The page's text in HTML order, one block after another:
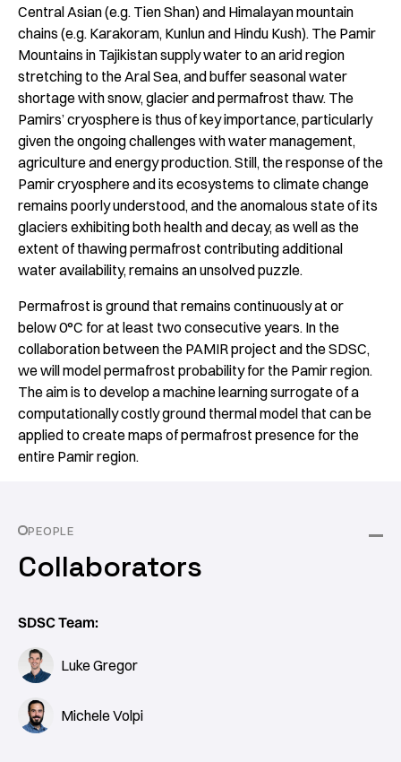
Central Asian (e.g. Tien Shan) and Himalayan mountain
chains (e.g. Karakoram, Kunlun and Hindu Kush). The Pamir
Mountains in Tajikistan supply water to an arid region
stretching to the Aral Sea, and buffer seasonal water
shortage with snow, glacier and permafrost thaw. The
Pamirs’ cryosphere is thus of key importance, particularly
given the ongoing challenges with water management,
agriculture and energy production. Still, the response of the
Pamir cryosphere and its ecosystems to climate change
remains poorly understood, and the anomalous state of its
glaciers exhibiting both health and decay, as well as the
extent of thawing permafrost contributing additional
water availability, remains an unsolved puzzle.
Permafrost is ground that remains continuously at or
below 0°C for at least two consecutive years. In the
collaboration between the PAMIR project and the SDSC,
we will model permafrost probability for the Pamir region.
The aim is to develop a machine learning surrogate of a
computationally costly ground thermal model that can be
applied to create maps of permafrost presence for the
entire Pamir region.
PEOPLE
Collaborators
SDSC Team:
Luke Gregor
Michele Volpi